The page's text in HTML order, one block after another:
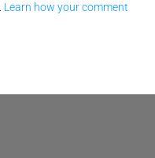
Learn how your comment